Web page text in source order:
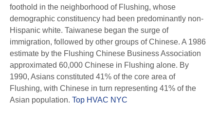
foothold in the neighborhood of Flushing, whose
demographic constituency had been predominantly non-
Hispanic white. Taiwanese began the surge of
immigration, followed by other groups of Chinese. A 1986
estimate by the Flushing Chinese Business Association
approximated 60,000 Chinese in Flushing alone. By
1990, Asians constituted 41% of the core area of
Flushing, with Chinese in turn representing 41% of the
Asian population. Top HVAC NYC